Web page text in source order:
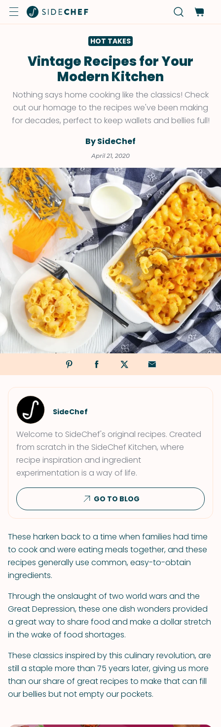
HOT TAKES
Vintage Recipes for Your
Modern Kitchen
Nothing says home cooking like the classics! Check
out our homage to the recipes we've been making
for decades, perfect to keep wallets and bellies full!
By SideChef
April 21, 2020
SideChef
Welcome to SideChef's original recipes. Created
from scratch in the SideChef Kitchen, where
recipe inspiration and ingredient
experimentation is a way of life.
GO TO BLOG
These harken back to a time when families had time
to cook and were eating meals together, and these
recipes generally use common, easy-to-obtain
ingredients.
Through the onslaught of two world wars and the
Great Depression, these one dish wonders provided
a great way to share food and make a dollar stretch
in the wake of food shortages.
These classics inspired by this culinary revolution, are
still a staple more than 75 years later, giving us more
than our share of great recipes to make that can fill
our bellies but not empty our pockets.